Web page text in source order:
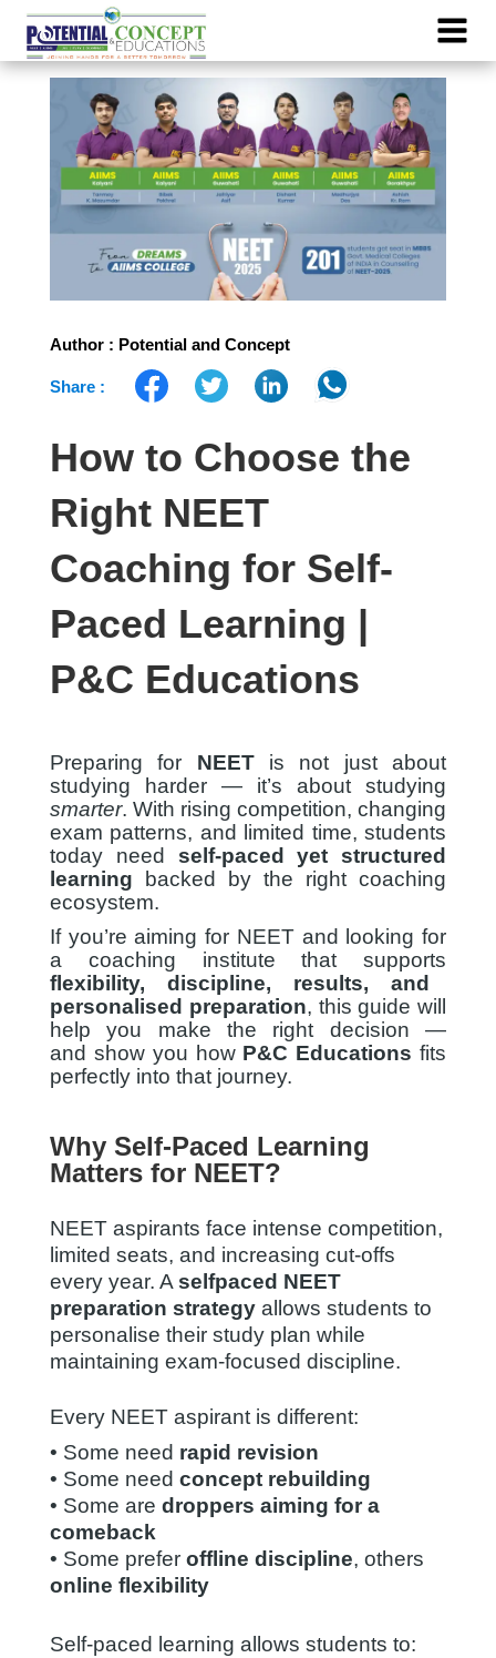
Author : Potential and Concept
Share :
How to Choose the
Right NEET
Coaching for Self-
Paced Learning |
P&C Educations
Preparing for NEETis not just about
studying harder — it’s about studying
smarter. With rising competition, changing
exam patterns, and limited time, students
today need
self-paced yet structured
learning backed by the right coaching
ecosystem.
If you’re aiming for NEET and looking for
a coaching institute that supports
flexibility, discipline, results, and
personalised preparation, this guide will
help you make the right decision —
and show you how P&C Educations fits
perfectly into that journey.
Why Self-Paced Learning
Matters for NEET?
NEET aspirants face intense competition,
limited seats, and increasing cut-offs
every year. Aselfpaced NEET
preparation strategy allows students to
personalise their study plan while
maintaining exam-focused discipline.
Every NEET aspirant is different:
• Some need rapid revision
• Some need concept rebuilding
• Some are droppers aiming for a
comeback
• Some prefer offline discipline, others
online flexibility
Self-paced learning allows students to: